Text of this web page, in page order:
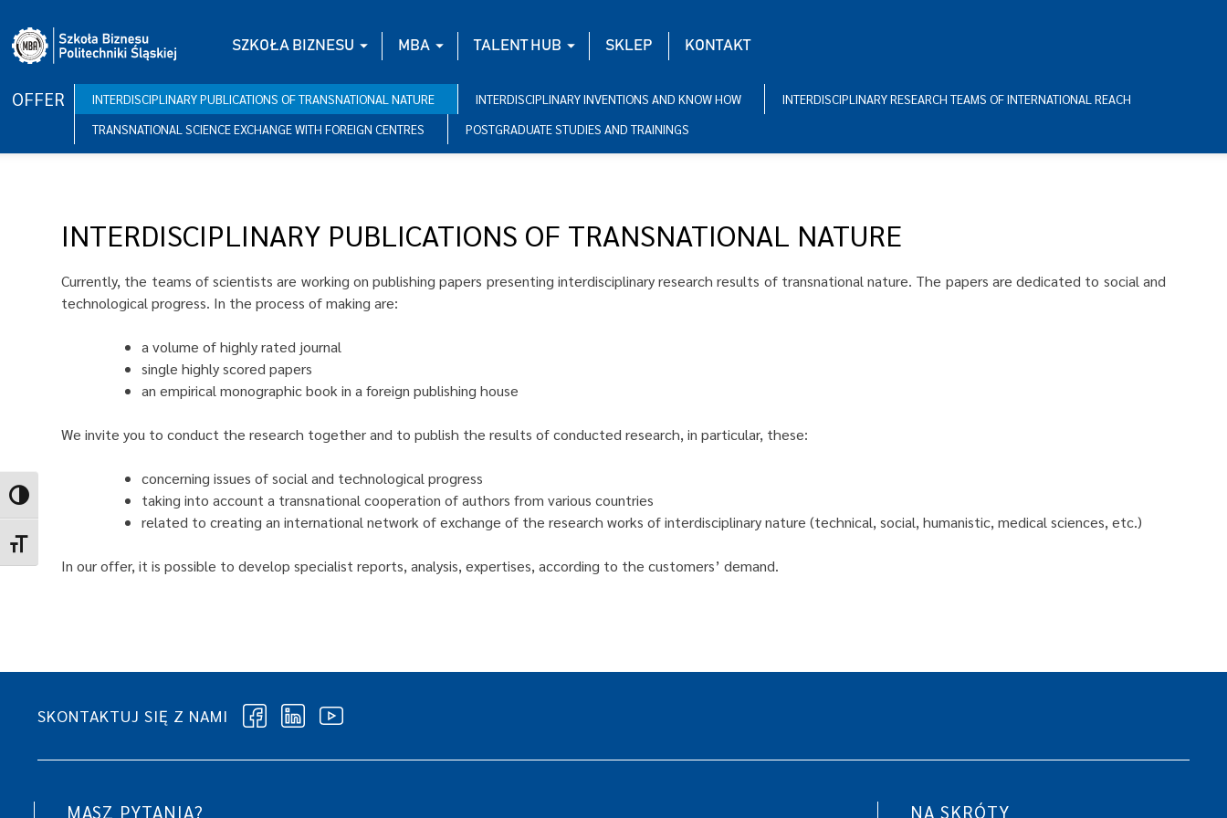
Toggle High Contrast
Toggle Font size
content
SZKOŁA BIZNESU MBA TALENT HUB SKLEP KONTAKT
OFFER INTERDISCIPLINARY PUBLICATIONS OF TRANSNATIONAL NATURE INTERDISCIPLINARY INVENTIONS AND KNOW HOW
INTERDISCIPLINARY RESEARCH TEAMS OF INTERNATIONAL REACH
TRANSNATIONAL SCIENCE EXCHANGE WITH FOREIGN CENTRES
POSTGRADUATE STUDIES AND TRAININGS
INTERDISCIPLINARY PUBLICATIONS OF TRANSNATIONAL NATURE
Currently, the teams of scientists are working on publishing papers presenting interdisciplinary research results of transnational nature. The papers are dedicated to social and
technological progress. In the process of making are:
a volume of highly rated journal
single highly scored papers
an empirical monographic book in a foreign publishing house
We invite you to conduct the research together and to publish the results of conducted research, in particular, these:
concerning issues of social and technological progress
taking into account a transnational cooperation of authors from various countries
related to creating an international network of exchange of the research works of interdisciplinary nature (technical, social, humanistic, medical sciences, etc.)
In our offer, it is possible to develop specialist reports, analysis, expertises, according to the customers’ demand.
SKONTAKTUJ SIĘ Z NAMI
MASZ PYTANIA? NA SKRÓTY